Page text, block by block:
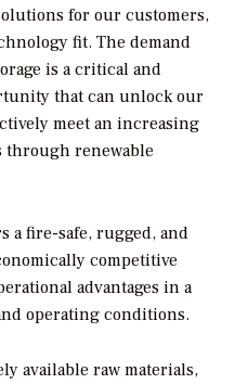
for our customers,
fit. The demand
is a critical and
that can unlock our
meet an increasing
through renewable
a fire-safe, rugged, and
competitive
advantages in a
operating conditions.
available raw materials,